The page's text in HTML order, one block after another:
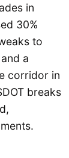
in
30%
to
a
corridor in
breaks